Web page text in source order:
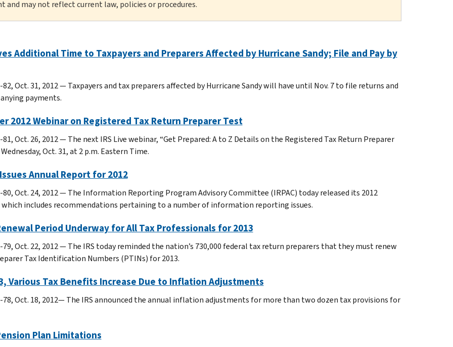
and may not reflect current law, policies or procedures.
Additional Time to Taxpayers and Preparers Affected by Hurricane Sandy; File and Pay by
82, Oct. 31, 2012 — Taxpayers and tax preparers affected by Hurricane Sandy will have until Nov. 7 to file returns and
payments.
2012 Webinar on Registered Tax Return Preparer Test
81, Oct. 26, 2012 — The next IRS Live webinar, “Get Prepared: A to Z Details on the Registered Tax Return Preparer
Oct. 31, at 2 p.m. Eastern Time.
Issues Annual Report for 2012
80, Oct. 24, 2012 — The Information Reporting Program Advisory Committee (IRPAC) today released its 2012
includes recommendations pertaining to a number of information reporting issues.
Period Underway for All Tax Professionals for 2013
79, Oct. 22, 2012 — The IRS today reminded the nation’s 730,000 federal tax return preparers that they must renew
Tax Identification Numbers (PTINs) for 2013.
Various Tax Benefits Increase Due to Inflation Adjustments
78, Oct. 18, 2012— The IRS announced the annual inflation adjustments for more than two dozen tax provisions for
Plan Limitations